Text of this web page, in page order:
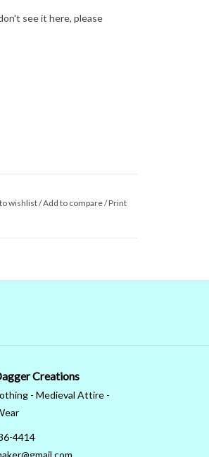
see it here, please
wishlist/Add to compare/Print
Creations
- Medieval Attire -
4414